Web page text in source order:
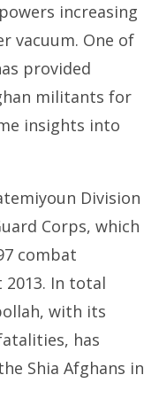
increasing
vacuum. One of
provided
militants for
insights into
Division
Corps, which
combat
2013. In total
with its
has
Shia Afghans in